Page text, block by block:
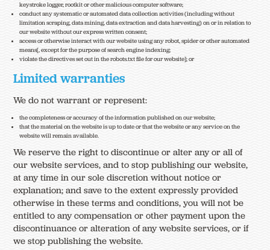
keystroke logger, rootkit or other malicious computer software;
conduct any systematic or automated data collection activities (including without
limitation scraping, data mining, data extraction and data harvesting) on or in relation to
our website without our express written consent;
access or otherwise interact with our website using any robot, spider or other automated
means[, except for the purpose of search engine indexing;
violate the directives set out in the robots.txt file for our website]; or
Limited warranties
We do not warrant or represent:
the completeness or accuracy of the information published on our website;
that the material on the website is up to date or that the website or any service on the
website will remain available.
We reserve the right to discontinue or alter any or all of
our website services, and to stop publishing our website,
at any time in our sole discretion without notice or
explanation; and save to the extent expressly provided
otherwise in these terms and conditions, you will not be
entitled to any compensation or other payment upon the
discontinuance or alteration of any website services, or if
we stop publishing the website.